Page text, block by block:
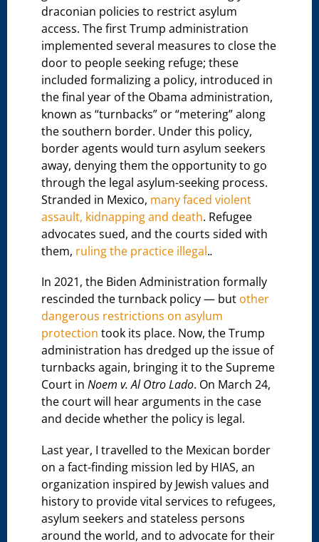
draconian policies to restrict asylum
access. The first Trump administration
implemented several measures to close the
door to people seeking refuge; these
included formalizing a policy, introduced in
the final year of the Obama administration,
known as “turnbacks” or “metering” along
the southern border. Under this policy,
border agents would turn asylum seekers
away, denying them the opportunity to go
through the legal asylum-seeking process.
Stranded in Mexico, many faced violent
assault, kidnapping and death. Refugee
advocates sued, and the courts sided with
them, ruling the practice illegal..
In 2021, the Biden Administration formally
rescinded the turnback policy — but other
dangerous restrictions on asylum
protection took its place. Now, the Trump
administration has dredged up the issue of
turnbacks again, bringing it to the Supreme
Court inNoem v. Al Otro Lado. On March 24,
the court will hear arguments in the case
and decide whether the policy is legal.
Last year, I travelled to the Mexican border
on a fact-finding mission led by HIAS, an
organization inspired by Jewish values and
history to provide vital services to refugees,
asylum seekers and stateless persons
around the world, and to advocate for their